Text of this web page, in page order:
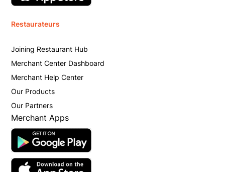
Restaurateurs
Joining Restaurant Hub
Merchant Center Dashboard
Merchant Help Center
Our Products
Our Partners
Merchant Apps